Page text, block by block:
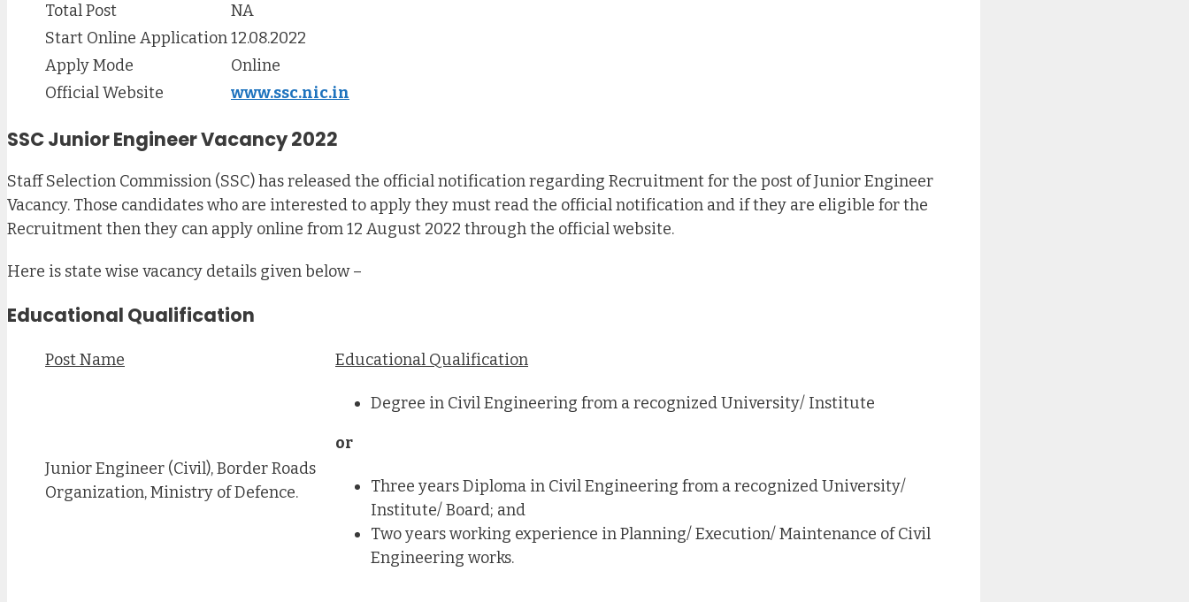
Total Post
NA
Start Online Application12.08.2022
Apply Mode
Online
Official Website
www.ssc.nic.in
SSC Junior Engineer Vacancy 2022
Staff Selection Commission (SSC) has released the official notification regarding Recruitment for the post of Junior Engineer
Vacancy. Those candidates who are interested to apply they must read the official notification and if they are eligible for the
Recruitment then they can apply online from 12 August 2022 through the official website.
Here is state wise vacancy details given below –
Educational Qualification
Post Name Educational Qualification
Junior Engineer (Civil), Border Roads
Organization, Ministry of Defence.
Degree in Civil Engineering from a recognized University/ Institute
or
Three years Diploma in Civil Engineering from a recognized University/
Institute/ Board; and
Two years working experience in Planning/ Execution/ Maintenance of Civil
Engineering works.